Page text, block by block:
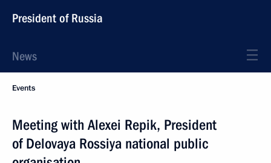
President of Russia
News
Events
Meeting with Alexei Repik, President
of Delovaya Rossiya national public